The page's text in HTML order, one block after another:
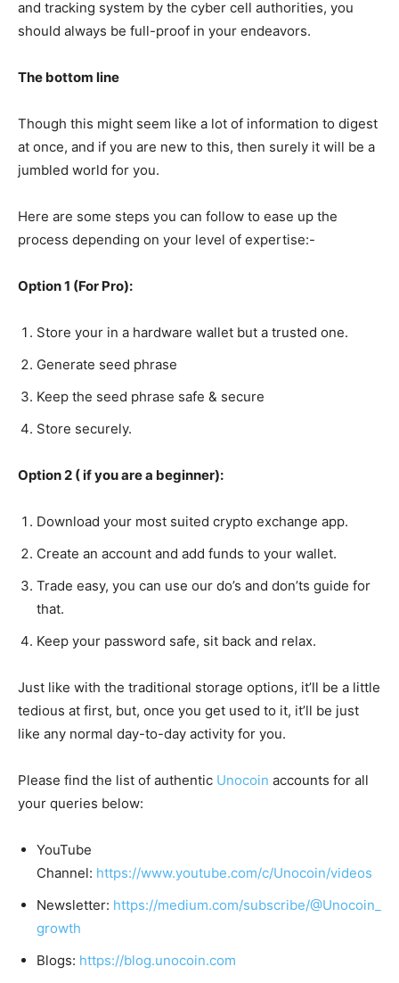
and tracking system by the cyber cell authorities, you
should always be full-proof in your endeavors.
The bottom line
Though this might seem like a lot of information to digest
at once, and if you are new to this, then surely it will be a
jumbled world for you.
Here are some steps you can follow to ease up the
process depending on your level of expertise:-
Option 1 (For Pro):
Store your in a hardware wallet but a trusted one.
Generate seed phrase
Keep the seed phrase safe & secure
Store securely.
Option 2 ( if you are a beginner):
Download your most suited crypto exchange app.
Create an account and add funds to your wallet.
Trade easy, you can use our do’s and don’ts guide for
that.
Keep your password safe, sit back and relax.
Just like with the traditional storage options, it’ll be a little
tedious at first, but, once you get used to it, it’ll be just
like any normal day-to-day activity for you.
Please find the list of authentic Unocoin accounts for all
your queries below:
YouTube
Channel: https://www.youtube.com/c/Unocoin/videos
Newsletter: https://medium.com/subscribe/@Unocoin_
growth
Blogs: https://blog.unocoin.com